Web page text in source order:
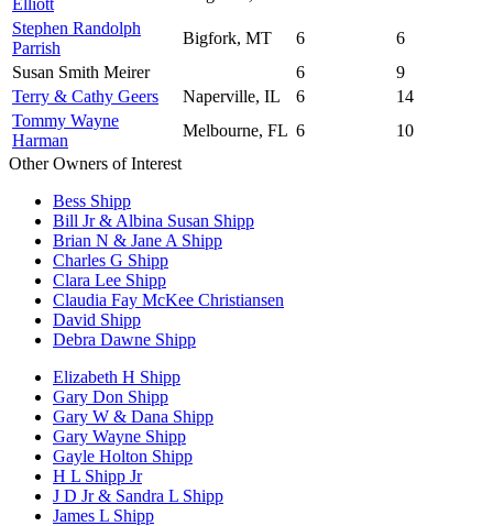
Stephen Randolph
Parrish
Bigfork, MT 6
6
Susan Smith Meirer
6
9
Terry & Cathy Geers
Naperville, IL 6
14
Tommy Wayne
Harman
Melbourne, FL 6
10
Other Owners of Interest
Bess Shipp
Bill Jr & Albina Susan Shipp
Brian N & Jane A Shipp
Charles G Shipp
Clara Lee Shipp
Claudia Fay McKee Christiansen
David Shipp
Debra Dawne Shipp
Elizabeth H Shipp
Gary Don Shipp
Gary W & Dana Shipp
Gary Wayne Shipp
Gayle Holton Shipp
H L Shipp Jr
J D Jr & Sandra L Shipp
James L Shipp